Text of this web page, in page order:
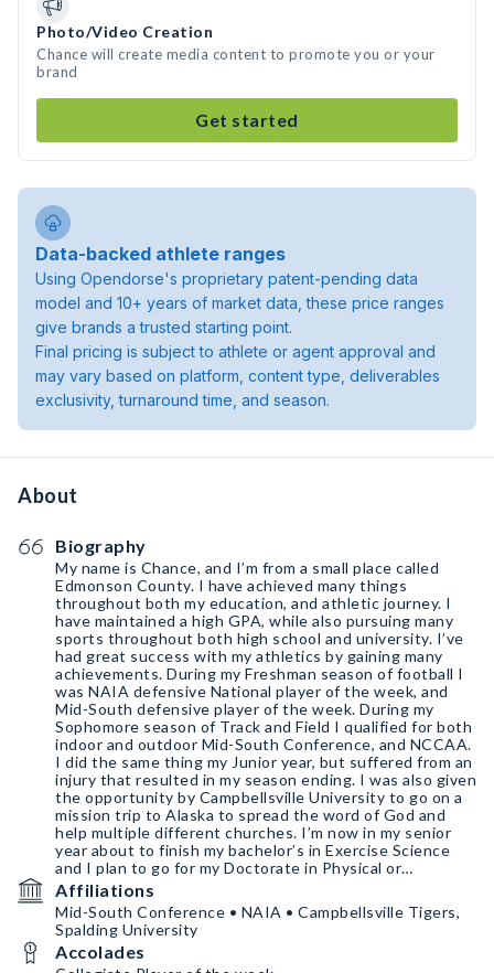
Photo/Video Creation
Chance will create media content to promote you or your
brand
Get started
Data-backed athlete ranges
Using Opendorse's proprietary patent-pending data
model and 10+ years of market data, these price ranges
give brands a trusted starting point.
Final pricing is subject to athlete or agent approval and
may vary based on platform, content type, deliverables
exclusivity, turnaround time, and season.
About
Biography
My name is Chance, and I’m from a small place called
Edmonson County. I have achieved many things
throughout both my education, and athletic journey. I
have maintained a high GPA, while also pursuing many
sports throughout both high school and university. I’ve
had great success with my athletics by gaining many
achievements. During my Freshman season of football I
was NAIA defensive National player of the week, and
Mid-South defensive player of the week. During my
Sophomore season of Track and Field I qualified for both
indoor and outdoor Mid-South Conference, and NCCAA.
I did the same thing my Junior year, but suffered from an
injury that resulted in my season ending. I was also given
the opportunity by Campbellsville University to go on a
mission trip to Alaska to spread the word of God and
help multiple different churches. I’m now in my senior
year about to finish my bachelor’s in Exercise Science
and I plan to go for my Doctorate in Physical or
Occupational therapy.
Affiliations
Mid-South Conference • NAIA • Campbellsville Tigers,
Spalding University
Accolades